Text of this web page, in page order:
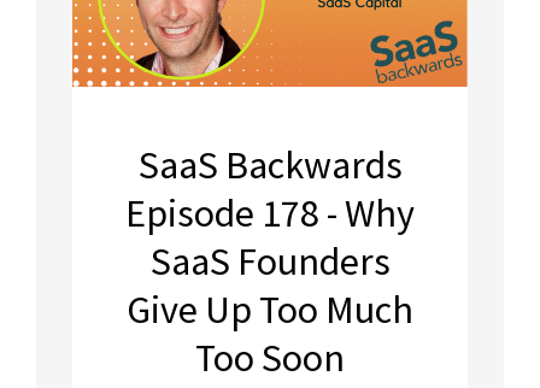
SaaS Backwards
Episode 178 - Why
SaaS Founders
Give Up Too Much
Too Soon